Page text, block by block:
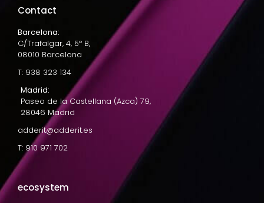
Contact
Barcelona:
C/Trafalgar, 4, 5º B,
08010 Barcelona
T: 938 323 134
Madrid:
Paseo de la Castellana (Azca) 79,
28046 Madrid
adderit@adderit.es
T: 910 971 702
ecosystem